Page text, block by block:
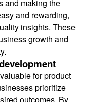
and making the
and rewarding,
insights. These
growth and
for product
prioritize